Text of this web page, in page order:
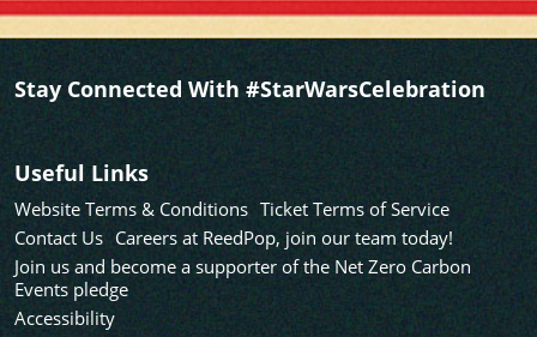
Stay Connected With #StarWarsCelebration
Useful Links
Website Terms & Conditions Ticket Terms of Service
Contact Us Careers at ReedPop, join our team today!
Join us and become a supporter of the Net Zero Carbon
Events pledge
Accessibility